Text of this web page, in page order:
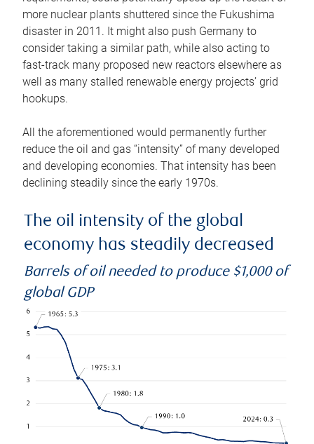
more nuclear plants shuttered since the Fukushima
disaster in 2011. It might also push Germany to
consider taking a similar path, while also acting to
fast-track many proposed new reactors elsewhere as
well as many stalled renewable energy projects’ grid
hookups.
All the aforementioned would permanently further
reduce the oil and gas “intensity” of many developed
and developing economies. That intensity has been
declining steadily since the early 1970s.
The oil intensity of the global
economy has steadily decreased
Barrels of oil needed to produce $1,000 of
global GDP